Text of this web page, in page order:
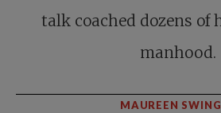
talk coached dozens of
manhood.
MAUREEN